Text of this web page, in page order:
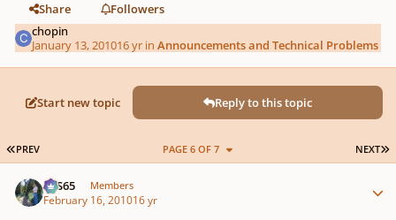
Share
Followers
chopin
January 13, 201016 yr inAnnouncements and Technical Problems
Start new topic Reply to this topic
FIRST PAGE
PREV NEXT
PAGE 6 OF 7
SYS65 Members
February 16, 201016 yr